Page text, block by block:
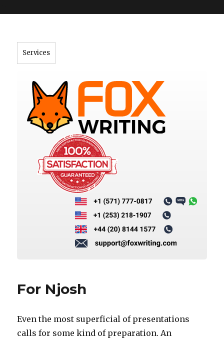
Services
For Njosh
Even the most superficial of presentations
calls for some kind of preparation. An